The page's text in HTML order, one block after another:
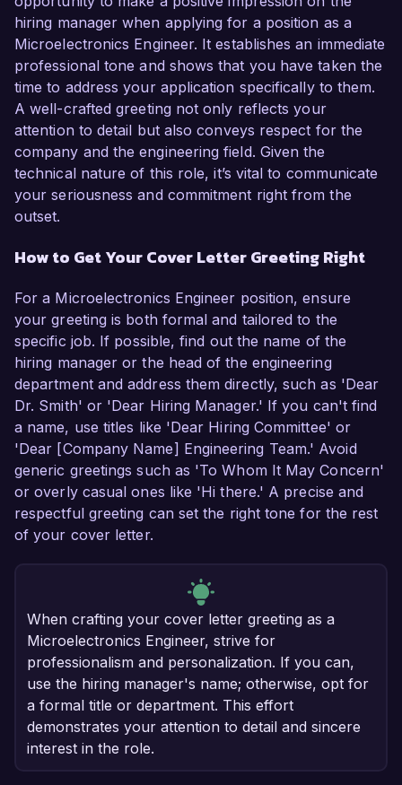
hiring manager when applying for a position as a
Microelectronics Engineer. It establishes an immediate
professional tone and shows that you have taken the
time to address your application specifically to them.
A well-crafted greeting not only reflects your
attention to detail but also conveys respect for the
company and the engineering field. Given the
technical nature of this role, it’s vital to communicate
your seriousness and commitment right from the
outset.
How to Get Your Cover Letter Greeting Right
For a Microelectronics Engineer position, ensure
your greeting is both formal and tailored to the
specific job. If possible, find out the name of the
hiring manager or the head of the engineering
department and address them directly, such as 'Dear
Dr. Smith' or 'Dear Hiring Manager.' If you can't find
a name, use titles like 'Dear Hiring Committee' or
'Dear [Company Name] Engineering Team.' Avoid
generic greetings such as 'To Whom It May Concern'
or overly casual ones like 'Hi there.' A precise and
respectful greeting can set the right tone for the rest
of your cover letter.
When crafting your cover letter greeting as a
Microelectronics Engineer, strive for
professionalism and personalization. If you can,
use the hiring manager's name; otherwise, opt for
a formal title or department. This effort
demonstrates your attention to detail and sincere
interest in the role.